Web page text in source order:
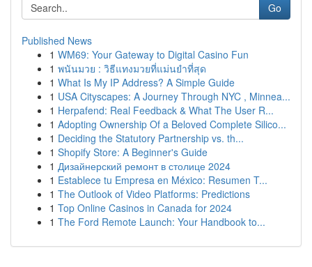
Go
Published News
1 WM69: Your Gateway to Digital Casino Fun
1 พนันมวย : วิธีแทงมวยที่แม่นยำที่สุด
1 What Is My IP Address? A Simple Guide
1 USA Cityscapes: A Journey Through NYC , Minnea...
1 Herpafend: Real Feedback & What The User R...
1 Adopting Ownership Of a Beloved Complete Silico...
1 Deciding the Statutory Partnership vs. th...
1 Shopify Store: A Beginner's Guide
1 Дизайнерский ремонт в столице 2024
1 Establece tu Empresa en México: Resumen T...
1 The Outlook of Video Platforms: Predictions
1 Top Online Casinos in Canada for 2024
1 The Ford Remote Launch: Your Handbook to...